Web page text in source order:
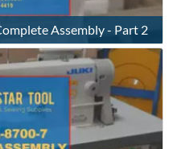
Assembly - Part 2